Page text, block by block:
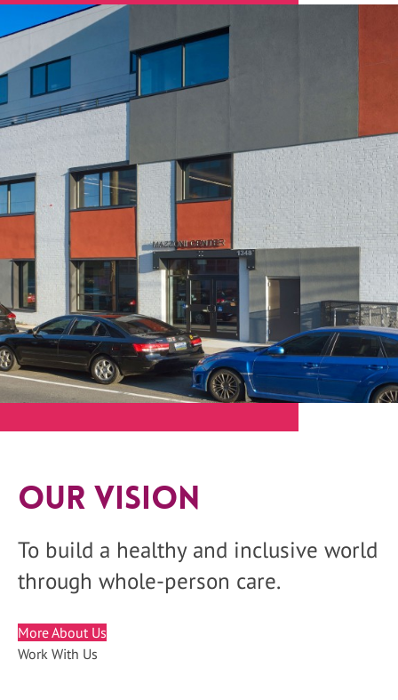
Our Vision
To build a healthy and inclusive world
through whole-person care.
More About Us
Work With Us